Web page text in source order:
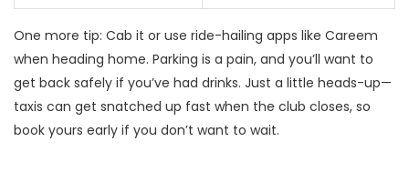
One more tip: Cab it or use ride-hailing apps like Careem
when heading home. Parking is a pain, and you’ll want to
get back safely if you’ve had drinks. Just a little heads-up—
taxis can get snatched up fast when the club closes, so
book yours early if you don’t want to wait.